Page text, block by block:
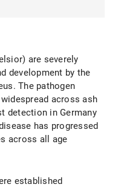
are severely
development by the
The pathogen
across ash
detection in Germany
has progressed
across all age
established